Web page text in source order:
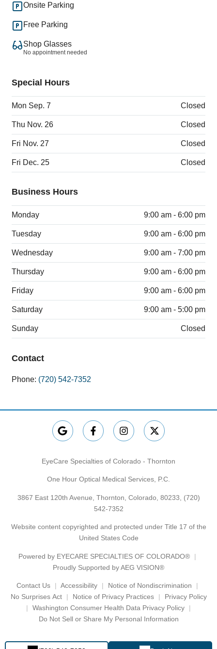
Onsite Parking
Free Parking
Shop Glasses
No appointment needed
Special Hours
Mon Sep. 7 Closed
Thu Nov. 26 Closed
Fri Nov. 27 Closed
Fri Dec. 25 Closed
Business Hours
Monday 9:00 am - 6:00 pm
Tuesday 9:00 am - 6:00 pm
Wednesday 9:00 am - 7:00 pm
Thursday 9:00 am - 6:00 pm
Friday 9:00 am - 6:00 pm
Saturday 9:00 am - 5:00 pm
Sunday Closed
Contact
Phone: (720) 542-7352
EyeCare Specialties of Colorado - Thornton
One Hour Optical Medical Services, P.C.
3867 East 120th Avenue, Thornton, Colorado, 80233, (720)
542-7352
Website content copyrighted and protected under Title 17 of the
United States Code
Powered by EYECARE SPECIALTIES OF COLORADO®
Proudly Supported by AEG VISION®
Contact Us Accessibility
Notice of Nondiscrimination
No Surprises Act
Notice of Privacy Practices
Privacy Policy
Washington Consumer Health Data Privacy Policy
Do Not Sell or Share My Personal Information